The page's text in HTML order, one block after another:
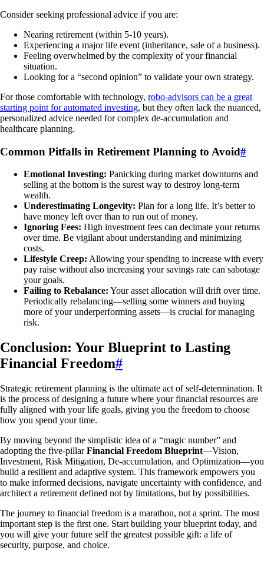
Consider seeking professional advice if you are:
Nearing retirement (within 5-10 years).
Experiencing a major life event (inheritance, sale of a business).
Feeling overwhelmed by the complexity of your financial
situation.
Looking for a “second opinion” to validate your own strategy.
For those comfortable with technology, robo-advisors can be a great
starting point for automated investing, but they often lack the nuanced,
personalized advice needed for complex de-accumulation and
healthcare planning.
Common Pitfalls in Retirement Planning to Avoid#
Emotional Investing: Panicking during market downturns and
selling at the bottom is the surest way to destroy long-term
wealth.
Underestimating Longevity: Plan for a long life. It’s better to
have money left over than to run out of money.
Ignoring Fees: High investment fees can decimate your returns
over time. Be vigilant about understanding and minimizing
costs.
Lifestyle Creep: Allowing your spending to increase with every
pay raise without also increasing your savings rate can sabotage
your goals.
Failing to Rebalance: Your asset allocation will drift over time.
Periodically rebalancing—selling some winners and buying
more of your underperforming assets—is crucial for managing
risk.
Conclusion: Your Blueprint to Lasting
Financial Freedom#
Strategic retirement planning is the ultimate act of self-determination. It
is the process of designing a future where your financial resources are
fully aligned with your life goals, giving you the freedom to choose
how you spend your time.
By moving beyond the simplistic idea of a “magic number” and
adopting the five-pillarFinancial Freedom Blueprint—Vision,
Investment, Risk Mitigation, De-accumulation, and Optimization—you
build a resilient and adaptive system. This framework empowers you
to make informed decisions, navigate uncertainty with confidence, and
architect a retirement defined not by limitations, but by possibilities.
The journey to financial freedom is a marathon, not a sprint. The most
important step is the first one. Start building your blueprint today, and
you will give your future self the greatest possible gift: a life of
security, purpose, and choice.